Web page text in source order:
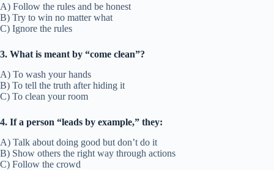
A) Follow the rules and be honest
B) Try to win no matter what
C) Ignore the rules
3. What is meant by “come clean”?
A) To wash your hands
B) To tell the truth after hiding it
C) To clean your room
4. If a person “leads by example,” they:
A) Talk about doing good but don’t do it
B) Show others the right way through actions
C) Follow the crowd